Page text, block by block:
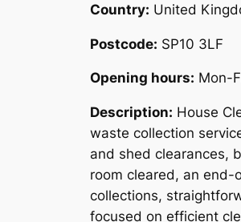
Country: United
Postcode: SP10 3LF
Opening hours: Mon-
Description: House
waste collection
and shed clearances,
room cleared, an end-
collections,
focused on efficient